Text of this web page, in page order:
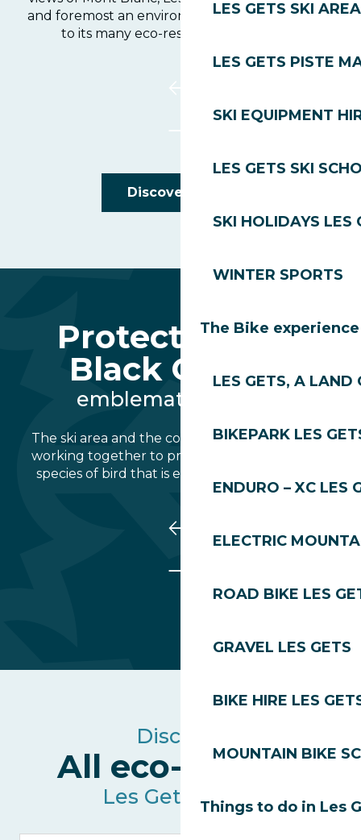
LES GETS SKI AREA
LES GETS PISTE
SKI EQUIPMENT
LES GETS SKI
SKI HOLIDAYS LES
WINTER SPORTS
The Bike experience
LES GETS, A LAND
BIKEPARK LES
ENDURO – XC LES
ELECTRIC
ROAD BIKE LES
GRAVEL LES GETS
BIKE HIRE LES
MOUNTAIN BIKE
Things to do in Les
and foremost an environmental pioneer thanks
to its many eco-responsible initiatives.
Discover Golf
Protecting the
Black Grouse
emblematic species
The ski area and the commune of Les Gets are
working together to protect the Tétras-Lyre, a
species of bird that is emblematic of the Alps.
Discover
All eco-actions
Les Gets resort